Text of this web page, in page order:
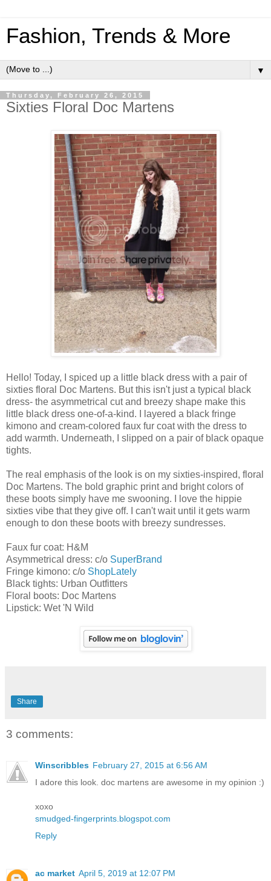
Fashion, Trends & More
▼
Thursday, February 26, 2015
Sixties Floral Doc Martens
Hello! Today, I spiced up a little black dress with a pair of
sixties floral Doc Martens. But this isn't just a typical black
dress- the asymmetrical cut and breezy shape make this
little black dress one-of-a-kind. I layered a black fringe
kimono and cream-colored faux fur coat with the dress to
add warmth. Underneath, I slipped on a pair of black opaque
tights.
The real emphasis of the look is on my sixties-inspired, floral
Doc Martens. The bold graphic print and bright colors of
these boots simply have me swooning. I love the hippie
sixties vibe that they give off. I can't wait until it gets warm
enough to don these boots with breezy sundresses.
Faux fur coat: H&M
Asymmetrical dress: c/o SuperBrand
Fringe kimono: c/o ShopLately
Black tights: Urban Outfitters
Floral boots: Doc Martens
Lipstick: Wet 'N Wild
Share
3 comments:
Winscribbles February 27, 2015 at 6:56 AM
I adore this look. doc martens are awesome in my opinion :)
xoxo
smudged-fingerprints.blogspot.com
Reply
ac market April 5, 2019 at 12:07 PM